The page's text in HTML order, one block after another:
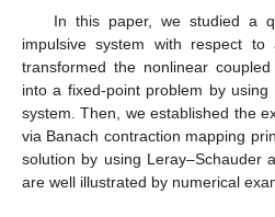
In this paper, we studied a
impulsive system with respect
transformed the nonlinear
into a fixed-point problem by
system. Then, we established the
via Banach contraction mapping
solution by using Leray–Schauder
are well illustrated by numerical